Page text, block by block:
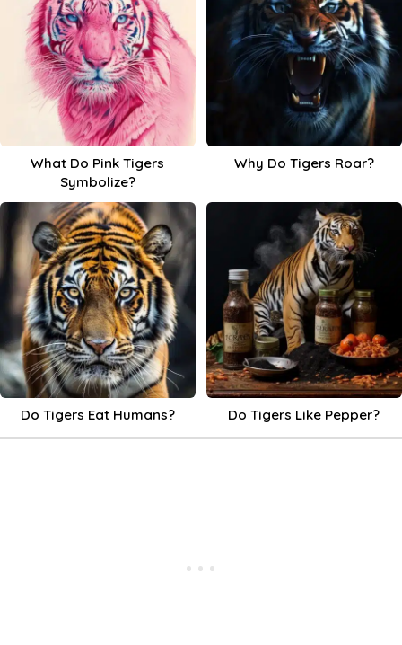
What Do Pink Tigers
Symbolize?
Why Do Tigers Roar?
Do Tigers Eat Humans? Do Tigers Like Pepper?